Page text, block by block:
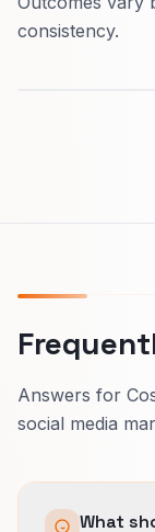
consistency.
Answers for
social media
What